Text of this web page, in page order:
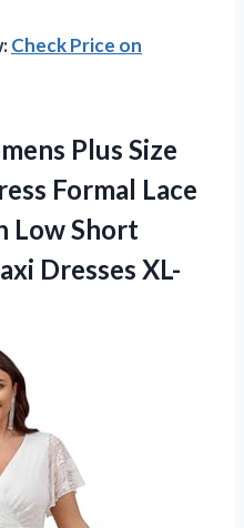
Check Price on
Plus Size
Formal Lace
Low Short
Dresses XL-